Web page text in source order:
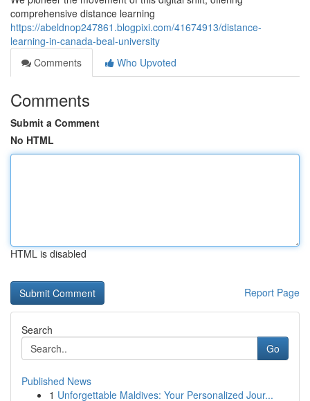
comprehensive distance learning
https://abeldnop247861.blogpixi.com/41674913/distance-
learning-in-canada-beal-university
Comments
Who Upvoted
Comments
Submit a Comment
No HTML
HTML is disabled
Report Page
Search
Go
Published News
1 Unforgettable Maldives: Your Personalized Jour...